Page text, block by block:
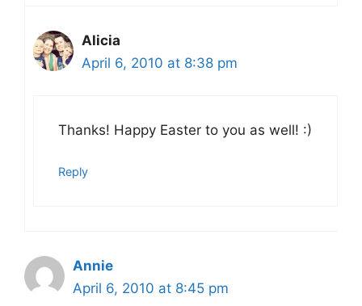
Alicia
April 6, 2010 at 8:38 pm
Thanks! Happy Easter to you as well! :)
Reply
Annie
April 6, 2010 at 8:45 pm